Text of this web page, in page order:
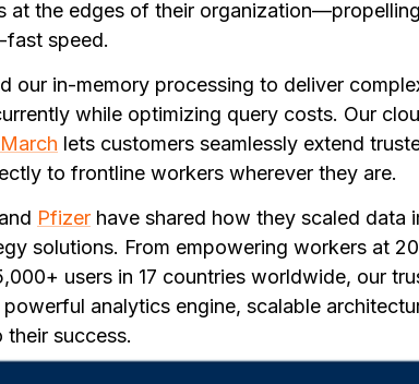
at the edges of their
fast speed.
our in-memory processing to deliver
while optimizing query costs. Our
lets customers seamlessly extend
to frontline workers wherever they are.
and Pfizer have shared how they scaled data
solutions. From empowering workers at
users in 17 countries worldwide, our
analytics engine, scalable
their success.